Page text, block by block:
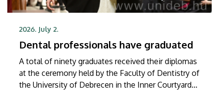
2026. July 2.
Dental professionals have graduated
A total of ninety graduates received their diplomas
at the ceremony held by the Faculty of Dentistry of
the University of Debrecen in the Inner Courtyard